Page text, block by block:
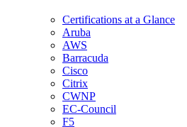
Certifications at a Glance
Aruba
AWS
Barracuda
Cisco
Citrix
CWNP
EC-Council
F5